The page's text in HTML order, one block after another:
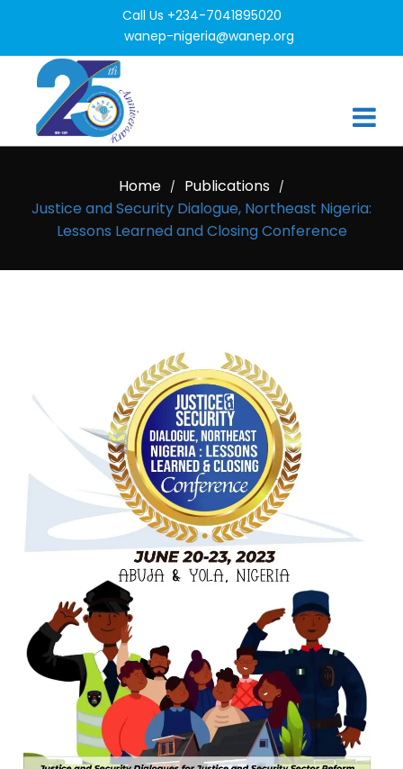
Call Us +234-7041895020
wanep-nigeria@wanep.org
Home / Publications /
Justice and Security Dialogue, Northeast Nigeria:
Lessons Learned and Closing Conference